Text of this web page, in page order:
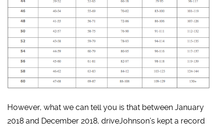
However, what we can tell you is that between January
2018 and December 2018, driveJohnson’s kept a record